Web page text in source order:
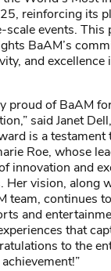
reinforcing its
events. This
BaAM’s
and excellence
proud of BaAM
said Janet
is a testament
Roe, whose
innovation and
Her vision, along
team, continues
and
that
to the